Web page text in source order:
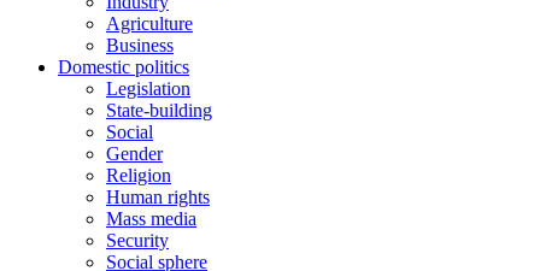
Agriculture
Business
Domestic politics
Legislation
State-building
Social
Gender
Religion
Human rights
Mass media
Security
Social sphere